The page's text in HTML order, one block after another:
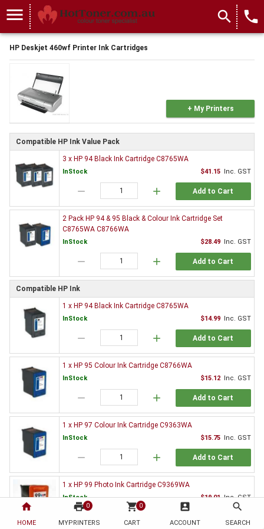
home
HOME
print 0
MYPRINTERS
shopping_cart 0
CART
account_box
ACCOUNT
search
SEARCH
menu search local_phone
HP Deskjet 460wf Printer Ink Cartridges
+ My Printers
Compatible HP Ink Value Pack
3 x HP 94 Black Ink Cartridge C8765WA
InStock $41.15 Inc. GST
remove add Add to Cart
2 Pack HP 94 & 95 Black & Colour Ink Cartridge Set
C8765WA C8766WA
InStock $28.49 Inc. GST
remove add Add to Cart
Compatible HP Ink
1 x HP 94 Black Ink Cartridge C8765WA
InStock $14.99 Inc. GST
remove add Add to Cart
1 x HP 95 Colour Ink Cartridge C8766WA
InStock $15.12 Inc. GST
remove add Add to Cart
1 x HP 97 Colour Ink Cartridge C9363WA
InStock $15.75 Inc. GST
remove add Add to Cart
1 x HP 99 Photo Ink Cartridge C9369WA
InStock $19.01 Inc. GST
remove